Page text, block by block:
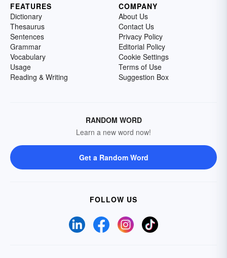
FEATURES
Dictionary
Thesaurus
Sentences
Grammar
Vocabulary
Usage
Reading & Writing
COMPANY
About Us
Contact Us
Privacy Policy
Editorial Policy
Cookie Settings
Terms of Use
Suggestion Box
RANDOM WORD
Learn a new word now!
Get a Random Word
FOLLOW US